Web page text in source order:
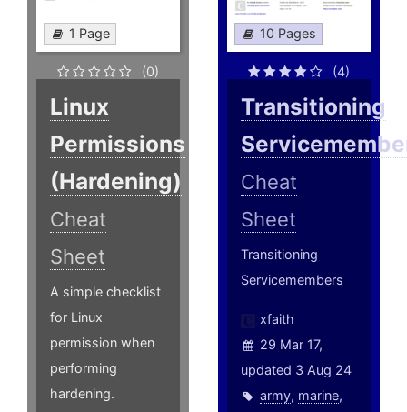
1 Page
(0)
Linux
Permissions
(Hardening)
Cheat
Sheet
A simple checklist
for Linux
permission when
performing
hardening.
10 Pages
(4)
Transitioning
Cheat
Sheet
Transitioning
Servicemembers
xfaith
29 Mar 17,
updated 3 Aug 24
army, marine,